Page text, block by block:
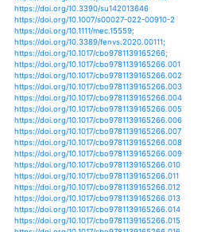
https://doi.org/10.1111/j.1365-
https://doi.org/10.1111/j.1365-
https://doi.org/10.1111/j.1365-
https://doi.org/10.1111/j.1365-
https://doi.org/10.1111/j.1365-
https://doi.org/10.1111/j.1365-
https://doi.org/10.1111/j.1365-
https://doi.org/10.1111/j.1365-
https://doi.org/10.1002/jqs.1293
https://doi.org/10.1111/fme.12013
https://doi.org/10.1111/fme.12309
https://doi.org/10.4018/978-1-